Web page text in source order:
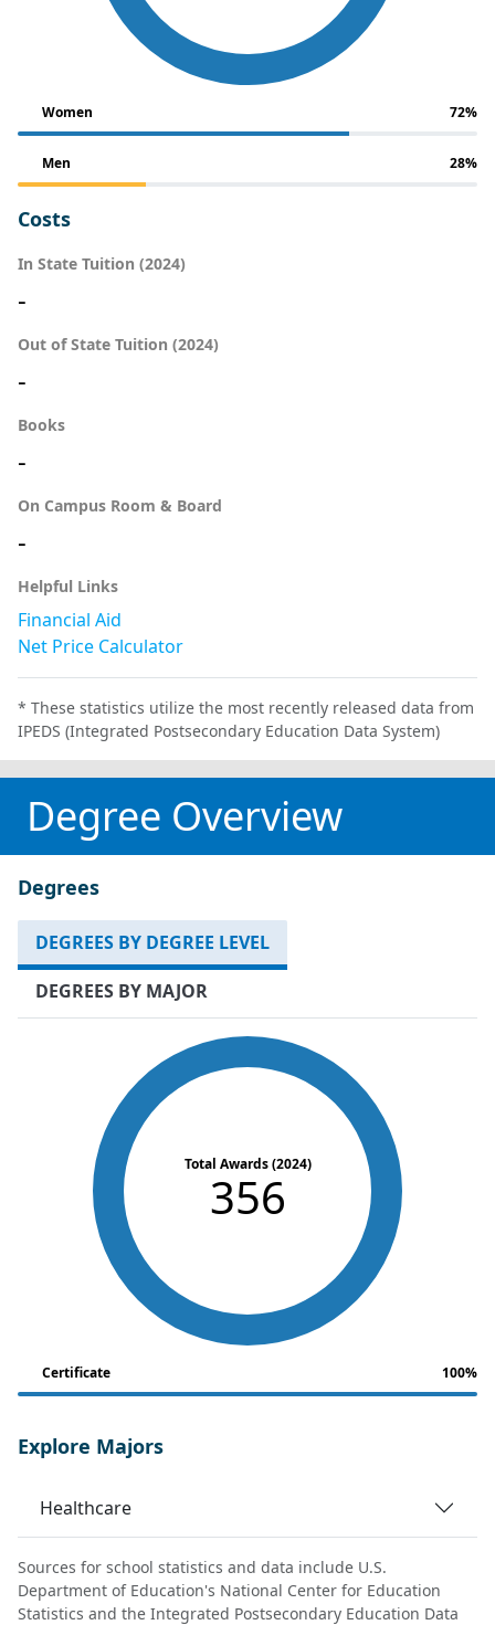
Women 72%
Men 28%
Costs
In State Tuition (2024)
-
Out of State Tuition (2024)
-
Books
-
On Campus Room & Board
-
Helpful Links
Financial Aid
Net Price Calculator
* These statistics utilize the most recently released data from
IPEDS (Integrated Postsecondary Education Data System)
Degree Overview
Degrees
DEGREES BY DEGREE LEVEL
DEGREES BY MAJOR
Total Awards (2024)
356
Certificate 100%
Explore Majors
Healthcare
Sources for school statistics and data include U.S.
Department of Education's National Center for Education
Statistics and the Integrated Postsecondary Education Data